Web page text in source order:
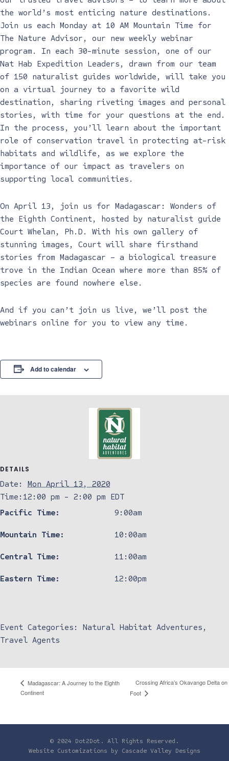
the world’s most enticing nature destinations.
Join us each Monday at 10 AM Mountain Time for
The Nature Advisor, our new weekly webinar
program. In each 30-minute session, one of our
Nat Hab Expedition Leaders, drawn from our team
of 150 naturalist guides worldwide, will take you
on a virtual journey to a favorite wild
destination, sharing riveting images and personal
stories, with time for your questions at the end.
In the process, you’ll learn about the important
role of conservation travel in protecting at-risk
habitats and wildlife, as we explore the
importance of our impact as travelers on
supporting local communities.
On April 13, join us for Madagascar: Wonders of
the Eighth Continent, hosted by naturalist guide
Court Whelan, Ph.D. With his own gallery of
stunning images, Court will share firsthand
stories from Madagascar – a biological treasure
trove in the Indian Ocean where more than 85% of
species are found nowhere else.
And if you can’t join us live, we’ll post the
webinars online for you to view any time.
Add to calendar
DETAILS
Date:
Mon April 13, 2020
Time: 12:00 pm - 2:00 pm EDT
Pacific Time:
9:00am
Mountain Time: 10:00am
Central Time: 11:00am
Eastern Time: 12:00pm
Event Categories: Natural Habitat Adventures ,
Travel Agents
Madagascar: A Journey to the Eighth
Continent
Crossing Africa’s Okavango Delta on
Foot
© 2024 Dot2Dot. All Rights Reserved.
Website Customizations by Cascade Valley Designs